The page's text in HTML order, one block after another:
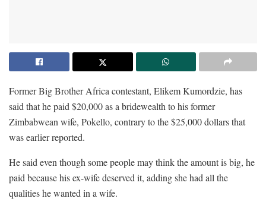
Former Big Brother Africa contestant, Elikem Kumordzie, has
said that he paid $20,000 as a bridewealth to his former
Zimbabwean wife, Pokello, contrary to the $25,000 dollars that
was earlier reported.
He said even though some people may think the amount is big, he
paid because his ex-wife deserved it, adding she had all the
qualities he wanted in a wife.